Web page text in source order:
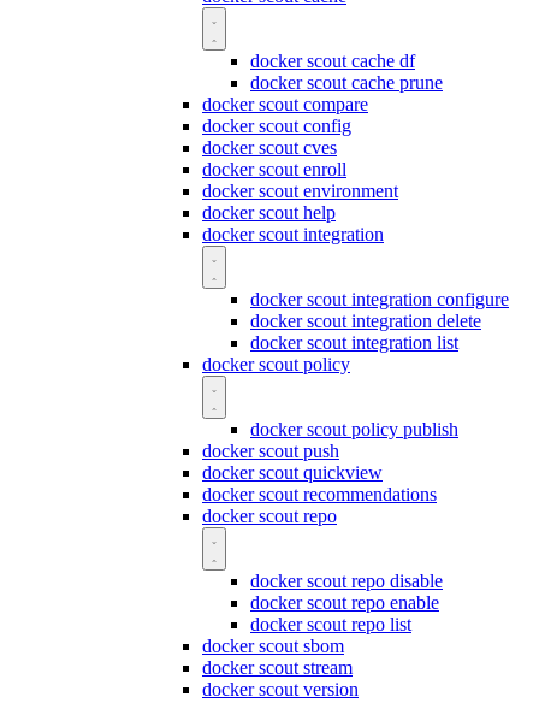
docker scout cache df
docker scout cache prune
docker scout compare
docker scout config
docker scout cves
docker scout enroll
docker scout environment
docker scout help
docker scout integration
docker scout integration configure
docker scout integration delete
docker scout integration list
docker scout policy
docker scout policy publish
docker scout push
docker scout quickview
docker scout recommendations
docker scout repo
docker scout repo disable
docker scout repo enable
docker scout repo list
docker scout sbom
docker scout stream
docker scout version